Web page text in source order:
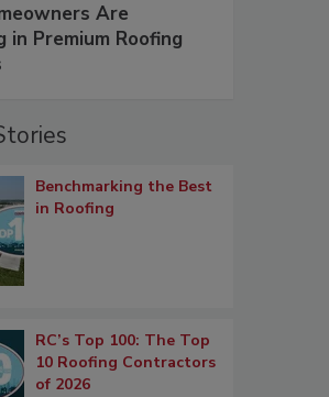
Are
in Premium Roofing
Benchmarking the Best
in Roofing
RC’s Top 100: The Top
10 Roofing Contractors
of 2026